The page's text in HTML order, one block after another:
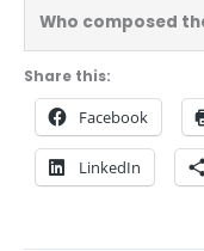
Who composed
Share this:
Facebook
LinkedIn